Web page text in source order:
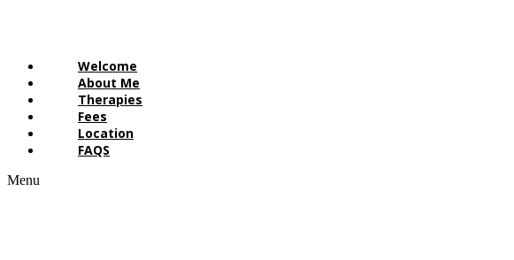
Welcome
About Me
Therapies
Fees
Location
FAQS
Menu